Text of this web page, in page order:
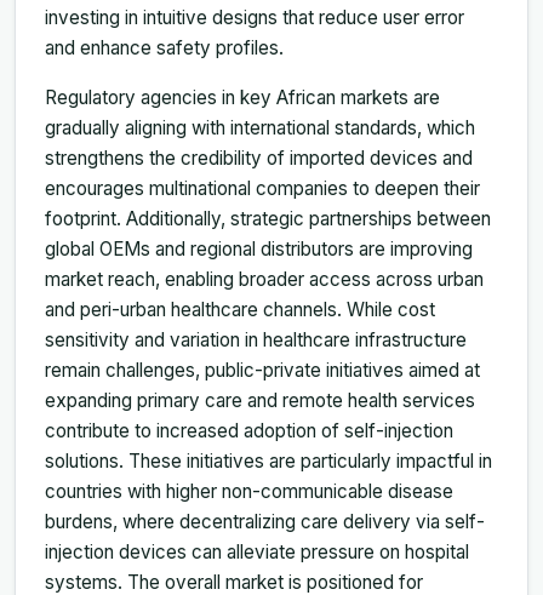
investing in intuitive designs that reduce user error
and enhance safety profiles.
Regulatory agencies in key African markets are
gradually aligning with international standards, which
strengthens the credibility of imported devices and
encourages multinational companies to deepen their
footprint. Additionally, strategic partnerships between
global OEMs and regional distributors are improving
market reach, enabling broader access across urban
and peri-urban healthcare channels. While cost
sensitivity and variation in healthcare infrastructure
remain challenges, public-private initiatives aimed at
expanding primary care and remote health services
contribute to increased adoption of self-injection
solutions. These initiatives are particularly impactful in
countries with higher non-communicable disease
burdens, where decentralizing care delivery via self-
injection devices can alleviate pressure on hospital
systems. The overall market is positioned for